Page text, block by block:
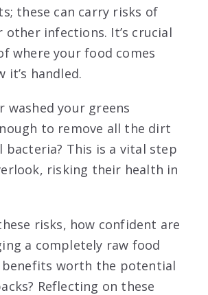
these can carry risks of
other infections. It’s crucial
where your food comes
it’s handled.
washed your greens
to remove all the dirt
bacteria? This is a vital step
risking their health in
risks, how confident are
a completely raw food
benefits worth the potential
Reflecting on these